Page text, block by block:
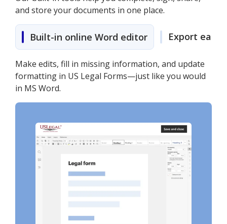
and store your documents in one place.
Built-in online Word editor Export easily
Make edits, fill in missing information, and update
formatting in US Legal Forms—just like you would
in MS Word.